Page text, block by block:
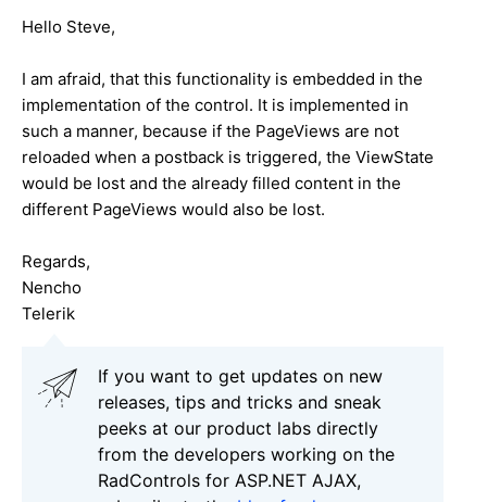
Hello Steve,
I am afraid, that this functionality is embedded in the
implementation of the control. It is implemented in
such a manner, because if the PageViews are not
reloaded when a postback is triggered, the ViewState
would be lost and the already filled content in the
different PageViews would also be lost.
Regards,
Nencho
Telerik
If you want to get updates on new
releases, tips and tricks and sneak
peeks at our product labs directly
from the developers working on the
RadControls for ASP.NET AJAX,